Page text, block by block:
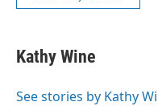
Kathy Wine
See stories by Kathy